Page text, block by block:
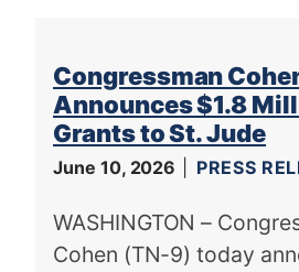
Congressman
Announces $1.8
Grants to St. Jude
June 10, 2026 PRESS
WASHINGTON –
Cohen (TN-9) today